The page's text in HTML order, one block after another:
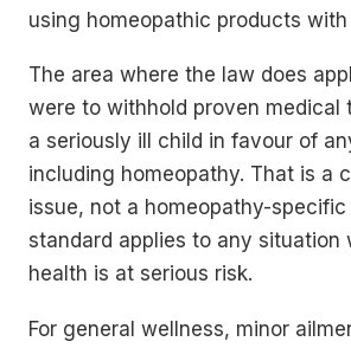
using homeopathic products with
The area where the law does
were to withhold proven medical
a seriously ill child in favour of
including homeopathy. That is a
issue, not a homeopathy-specific
standard applies to any situation
health is at serious risk.
For general wellness, minor